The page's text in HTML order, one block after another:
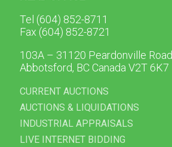
Tel (604) 852-8711
Fax (604) 852-8721
103A – 31120 Peardonville Road
Abbotsford, BC Canada V2T 6K7
CURRENT AUCTIONS
AUCTIONS & LIQUIDATIONS
INDUSTRIAL APPRAISALS
LIVE INTERNET BIDDING